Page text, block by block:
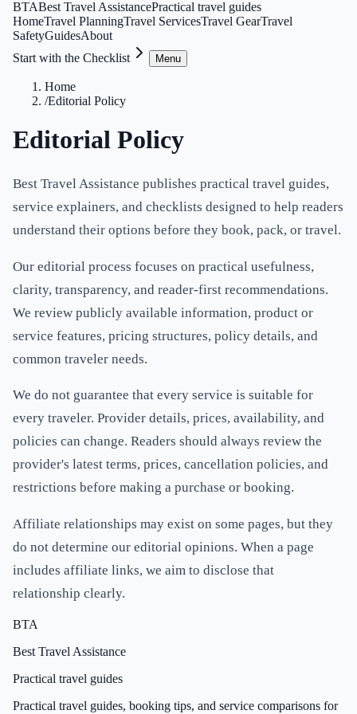
BTABest Travel AssistancePractical travel guides
HomeTravel PlanningTravel ServicesTravel GearTravel
SafetyGuidesAbout
Start with the Checklist
Menu
Home
/Editorial Policy
Editorial Policy
Best Travel Assistance publishes practical travel guides,
service explainers, and checklists designed to help readers
understand their options before they book, pack, or travel.
Our editorial process focuses on practical usefulness,
clarity, transparency, and reader-first recommendations.
We review publicly available information, product or
service features, pricing structures, policy details, and
common traveler needs.
We do not guarantee that every service is suitable for
every traveler. Provider details, prices, availability, and
policies can change. Readers should always review the
provider's latest terms, prices, cancellation policies, and
restrictions before making a purchase or booking.
Affiliate relationships may exist on some pages, but they
do not determine our editorial opinions. When a page
includes affiliate links, we aim to disclose that
relationship clearly.
BTA
Best Travel Assistance
Practical travel guides
Practical travel guides, booking tips, and service comparisons for